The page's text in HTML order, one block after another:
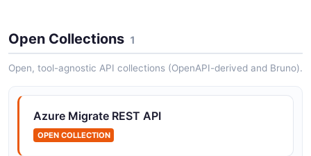
Azure Migrate Server Migration API
Replicate, test migrate, and migrate on-premises
and protected items used f...
Open Collections 1
Open, tool-agnostic API collections (OpenAPI-derived and Bruno).
Azure Migrate REST API
OPEN COLLECTION